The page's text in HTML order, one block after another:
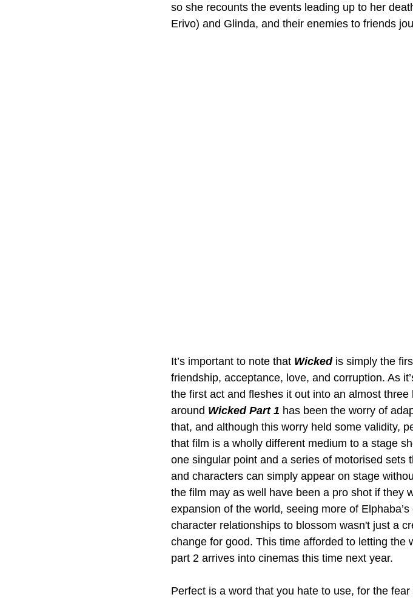
so she recounts the events leading up to her
Erivo) and Glinda, and their enemies to friends
It’s important to note that Wicked is simply the
friendship, acceptance, love, and corruption. As
the first act and fleshes it out into an almost
around Wicked Part 1 has been the worry of
that, and although this worry held some validity,
that film is a wholly different medium to a stage
one singular point and a series of motorised sets
and characters can simply appear on stage
the film may as well have been a pro shot if they
expansion of the world, seeing more of
character relationships to blossom wasn't just a
change for good. This time afforded to letting the
part 2 arrives into cinemas this time next year.
Perfect is a word that you hate to use, for the